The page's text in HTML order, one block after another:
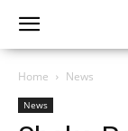
Home News
News